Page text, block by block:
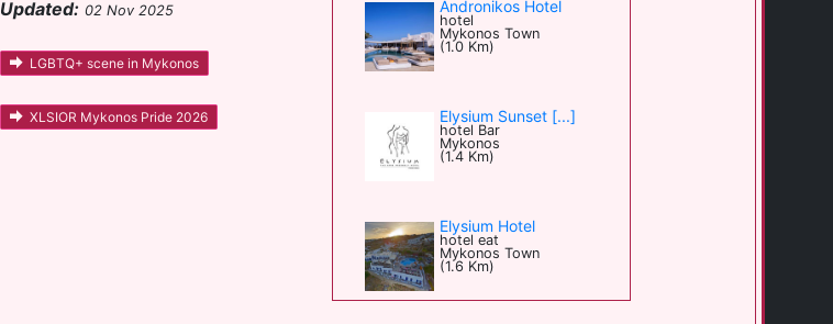
Updated: 02 Nov 2025
LGBTQ+ scene in Mykonos
XLSIOR Mykonos Pride 2026
Andronikos Hotel
hotel
Mykonos Town
(1.0 Km)
Elysium Sunset [...]
hotel Bar
Mykonos
(1.4 Km)
Elysium Hotel
hotel eat
Mykonos Town
(1.6 Km)